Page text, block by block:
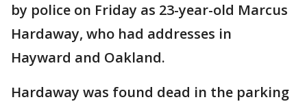
by police on Friday as 23-year-old Marcus
Hardaway, who had addresses in
Hayward and Oakland.
Hardaway was found dead in the parking